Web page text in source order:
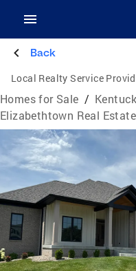
Back
Local Realty Service
Homes for Sale /
Elizabethtown Real Estate